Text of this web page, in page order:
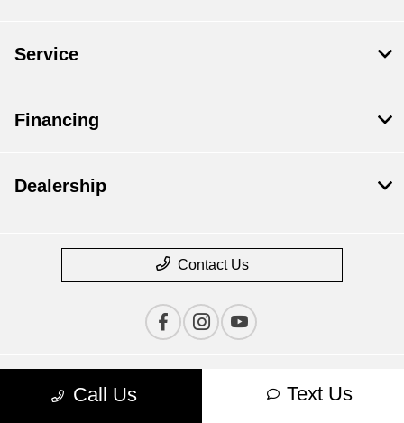
Call Us Text Us
Service
Financing
Dealership
Contact Us
Privacy Policy